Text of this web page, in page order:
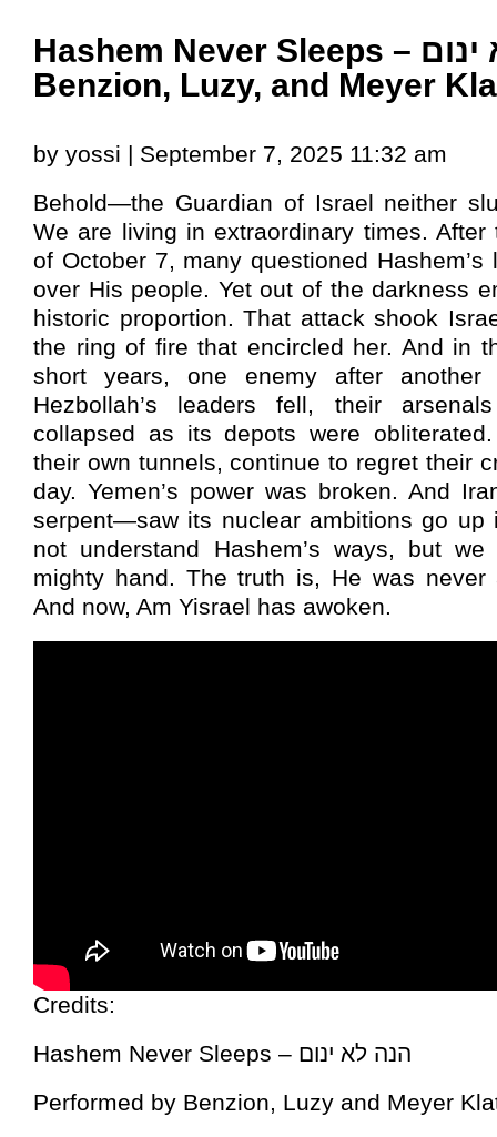
Hashem Never Sleeps – הנה לא ינום –
Benzion, Luzy, and Meyer
by yossi | September 7, 2025 11:32 am
Behold—the Guardian of Israel neither
We are living in extraordinary times. After
of October 7, many questioned Hashem’s
over His people. Yet out of the darkness
historic proportion. That attack shook
the ring of fire that encircled her. And in
short years, one enemy after another
Hezbollah’s leaders fell, their
collapsed as its depots were
their own tunnels, continue to regret their
day. Yemen’s power was broken. And
serpent—saw its nuclear ambitions go up
not understand Hashem’s ways, but
mighty hand. The truth is, He was
And now, Am Yisrael has awoken.
Credits:
Hashem Never Sleeps – הנה לא ינום
Performed by Benzion, Luzy and Meyer